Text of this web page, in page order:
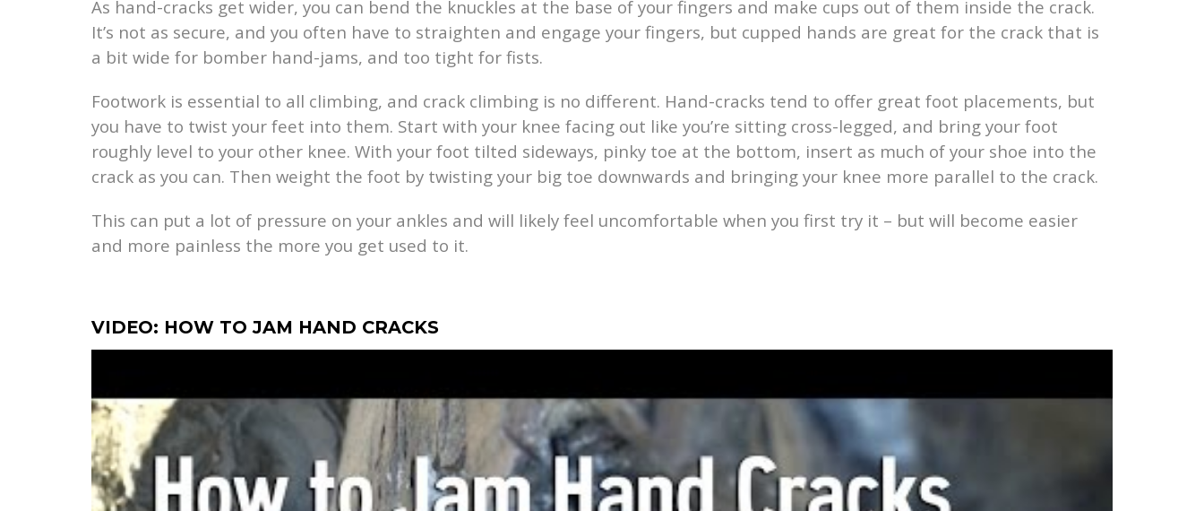
As hand-cracks get wider, you can bend the knuckles at the base of your fingers and make cups out of them inside the crack.
It’s not as secure, and you often have to straighten and engage your fingers, but cupped hands are great for the crack that is
a bit wide for bomber hand-jams, and too tight for fists.
Footwork is essential to all climbing, and crack climbing is no different. Hand-cracks tend to offer great foot placements, but
you have to twist your feet into them. Start with your knee facing out like you’re sitting cross-legged, and bring your foot
roughly level to your other knee. With your foot tilted sideways, pinky toe at the bottom, insert as much of your shoe into the
crack as you can. Then weight the foot by twisting your big toe downwards and bringing your knee more parallel to the crack.
This can put a lot of pressure on your ankles and will likely feel uncomfortable when you first try it – but will become easier
and more painless the more you get used to it.
VIDEO: HOW TO JAM HAND CRACKS